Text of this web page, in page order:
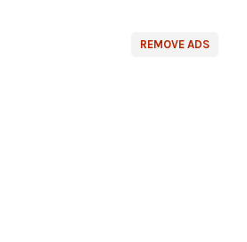
REMOVE ADS